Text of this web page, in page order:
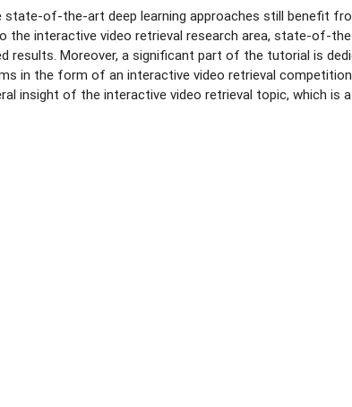
of-the-art deep learning approaches still benefit
interactive video retrieval research area, state-of-
results. Moreover, a significant part of the tutorial is
in the form of an interactive video retrieval
insight of the interactive video retrieval topic, which is